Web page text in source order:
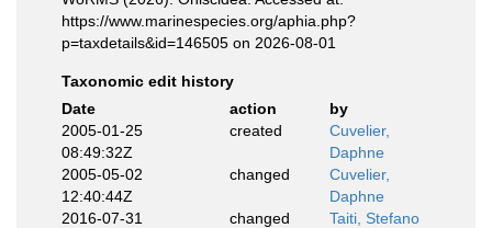
https://www.marinespecies.org/aphia.php?
p=taxdetails&id=146505 on 2026-08-01
Taxonomic edit history
Date
action
by
2005-01-25
08:49:32Z
created
Cuvelier,
Daphne
2005-05-02
12:40:44Z
changed
Cuvelier,
Daphne
2016-07-31
changed Taiti, Stefano